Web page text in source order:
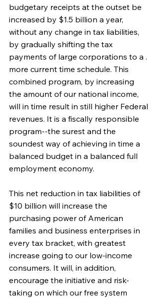
budgetary receipts at the outset be
increased by $1.5 billion a year,
without any change in tax liabilities,
by gradually shifting the tax
payments of large corporations to a .
more current time schedule. This
combined program, by increasing
the amount of our national income,
will in time result in still higher Federal
revenues. It is a fiscally responsible
program--the surest and the
soundest way of achieving in time a
balanced budget in a balanced full
employment economy.
This net reduction in tax liabilities of
$10 billion will increase the
purchasing power of American
families and business enterprises in
every tax bracket, with greatest
increase going to our low-income
consumers. It will, in addition,
encourage the initiative and risk-
taking on which our free system